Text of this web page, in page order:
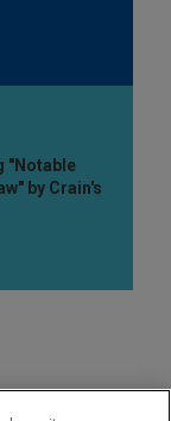
"Notable
by Crain's